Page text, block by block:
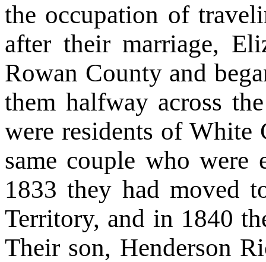
the occupation of
after their marriage,
Rowan County and
them halfway across
were residents of White
same couple who were
1833 they had moved
Territory, and in 1840
Their son, Henderson